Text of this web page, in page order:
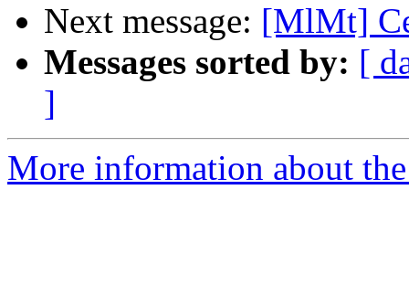
Next message: [MlMt]
Messages sorted by: [
]
More information about